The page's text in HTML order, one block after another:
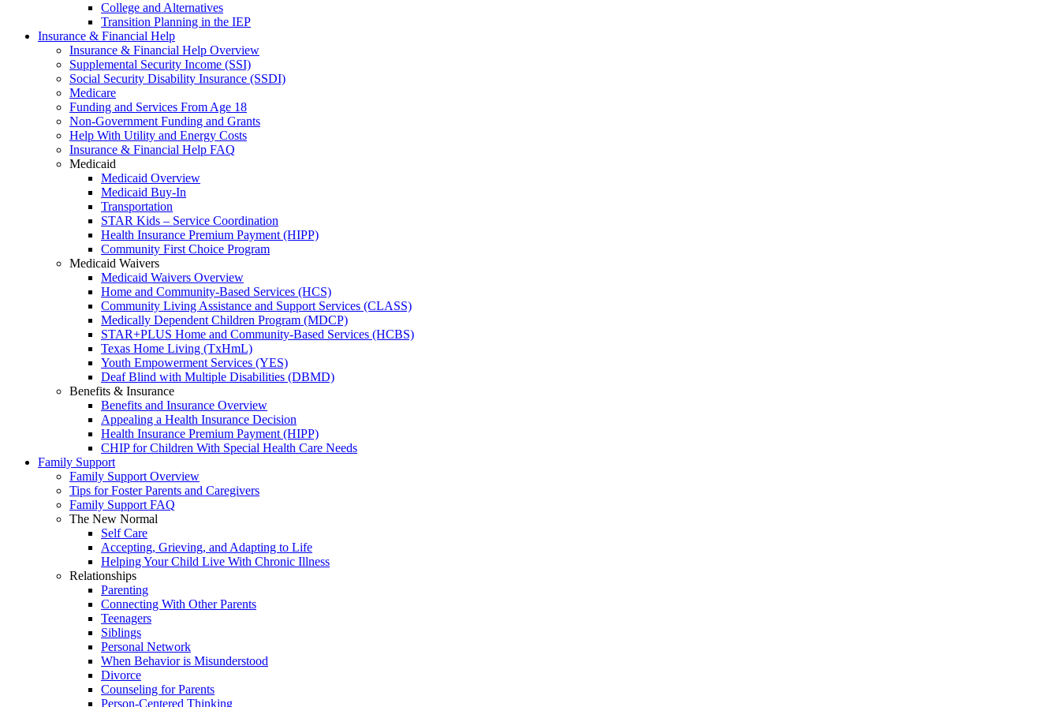
College and Alternatives
Transition Planning in the IEP
Insurance & Financial Help
Insurance & Financial Help Overview
Supplemental Security Income (SSI)
Social Security Disability Insurance (SSDI)
Medicare
Funding and Services From Age 18
Non-Government Funding and Grants
Help With Utility and Energy Costs
Insurance & Financial Help FAQ
Medicaid
Medicaid Overview
Medicaid Buy-In
Transportation
STAR Kids – Service Coordination
Health Insurance Premium Payment (HIPP)
Community First Choice Program
Medicaid Waivers
Medicaid Waivers Overview
Home and Community-Based Services (HCS)
Community Living Assistance and Support Services (CLASS)
Medically Dependent Children Program (MDCP)
STAR+PLUS Home and Community-Based Services (HCBS)
Texas Home Living (TxHmL)
Youth Empowerment Services (YES)
Deaf Blind with Multiple Disabilities (DBMD)
Benefits & Insurance
Benefits and Insurance Overview
Appealing a Health Insurance Decision
Health Insurance Premium Payment (HIPP)
CHIP for Children With Special Health Care Needs
Family Support
Family Support Overview
Tips for Foster Parents and Caregivers
Family Support FAQ
The New Normal
Self Care
Accepting, Grieving, and Adapting to Life
Helping Your Child Live With Chronic Illness
Relationships
Parenting
Connecting With Other Parents
Teenagers
Siblings
Personal Network
When Behavior is Misunderstood
Divorce
Counseling for Parents
Person-Centered Thinking